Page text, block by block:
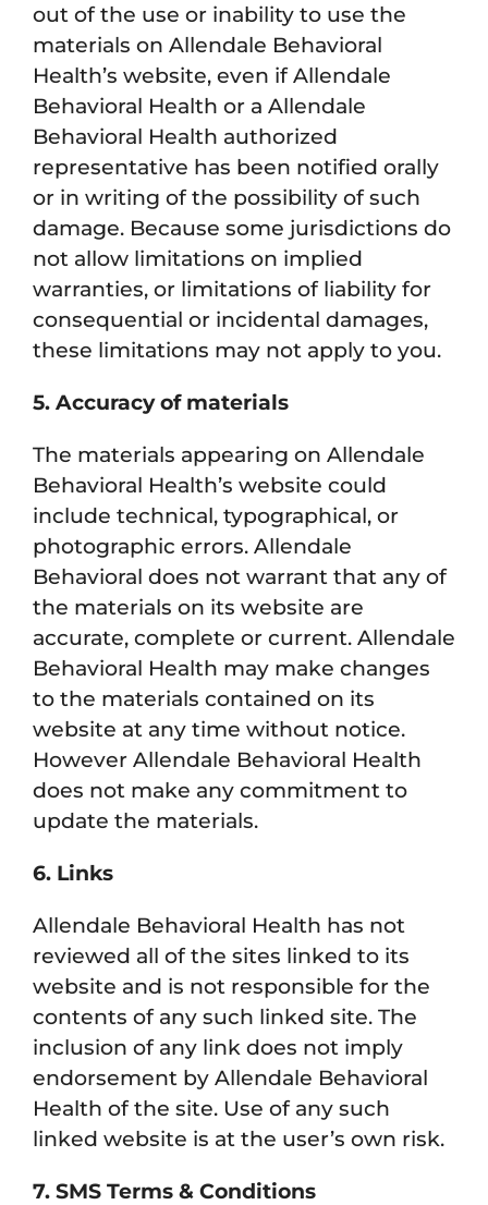
out of the use or inability to use the
materials on Allendale Behavioral
Health’s website, even if Allendale
Behavioral Health or a Allendale
Behavioral Health authorized
representative has been notified orally
or in writing of the possibility of such
damage. Because some jurisdictions do
not allow limitations on implied
warranties, or limitations of liability for
consequential or incidental damages,
these limitations may not apply to you.
5. Accuracy of materials
The materials appearing on Allendale
Behavioral Health’s website could
include technical, typographical, or
photographic errors. Allendale
Behavioral does not warrant that any of
the materials on its website are
accurate, complete or current. Allendale
Behavioral Health may make changes
to the materials contained on its
website at any time without notice.
However Allendale Behavioral Health
does not make any commitment to
update the materials.
6. Links
Allendale Behavioral Health has not
reviewed all of the sites linked to its
website and is not responsible for the
contents of any such linked site. The
inclusion of any link does not imply
endorsement by Allendale Behavioral
Health of the site. Use of any such
linked website is at the user’s own risk.
7. SMS Terms & Conditions